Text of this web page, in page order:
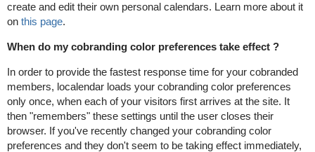
create and edit their own personal calendars. Learn more about it
on this page.
When do my cobranding color preferences take effect ?
In order to provide the fastest response time for your cobranded
members, localendar loads your cobranding color preferences
only once, when each of your visitors first arrives at the site. It
then "remembers" these settings until the user closes their
browser. If you've recently changed your cobranding color
preferences and they don't seem to be taking effect immediately,